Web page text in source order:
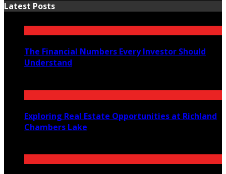
Latest Posts
The Financial Numbers Every Investor Should
Understand
Exploring Real Estate Opportunities at Richland
Chambers Lake